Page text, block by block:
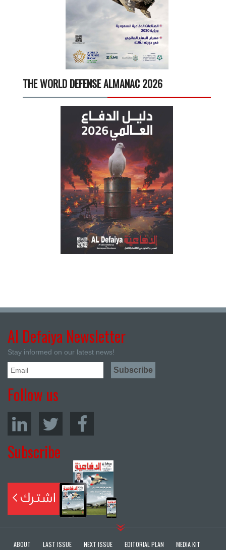
THE WORLD DEFENSE ALMANAC 2026
Al Defaiya Newsletter
Stay informed on our latest news!
Follow us
Subscribe
ABOUT LAST ISSUE NEXT ISSUE EDITORIAL PLAN MEDIA KIT